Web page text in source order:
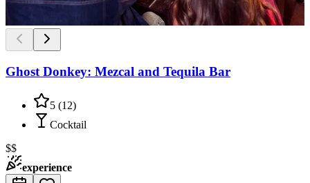
Ghost Donkey: Mezcal and Tequila Bar
5 (12)
Cocktail
$$
experience